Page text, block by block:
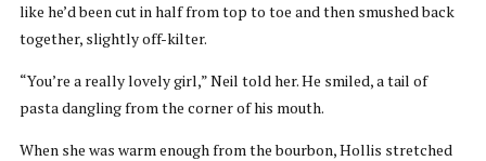
like he’d been cut in half from top to toe and then smushed back
together, slightly off-kilter.
“You’re a really lovely girl,” Neil told her. He smiled, a tail of
pasta dangling from the corner of his mouth.
When she was warm enough from the bourbon, Hollis stretched